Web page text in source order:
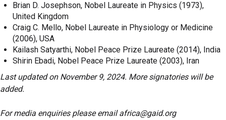
Brian D. Josephson, Nobel Laureate in Physics (1973),
United Kingdom
Craig C. Mello, Nobel Laureate in Physiology or Medicine
(2006), USA
Kailash Satyarthi, Nobel Peace Prize Laureate (2014), India
Shirin Ebadi, Nobel Peace Prize Laureate (2003), Iran
Last updated on November 9, 2024. More signatories will be
added.
For media enquiries please emailafrica@gaid.org